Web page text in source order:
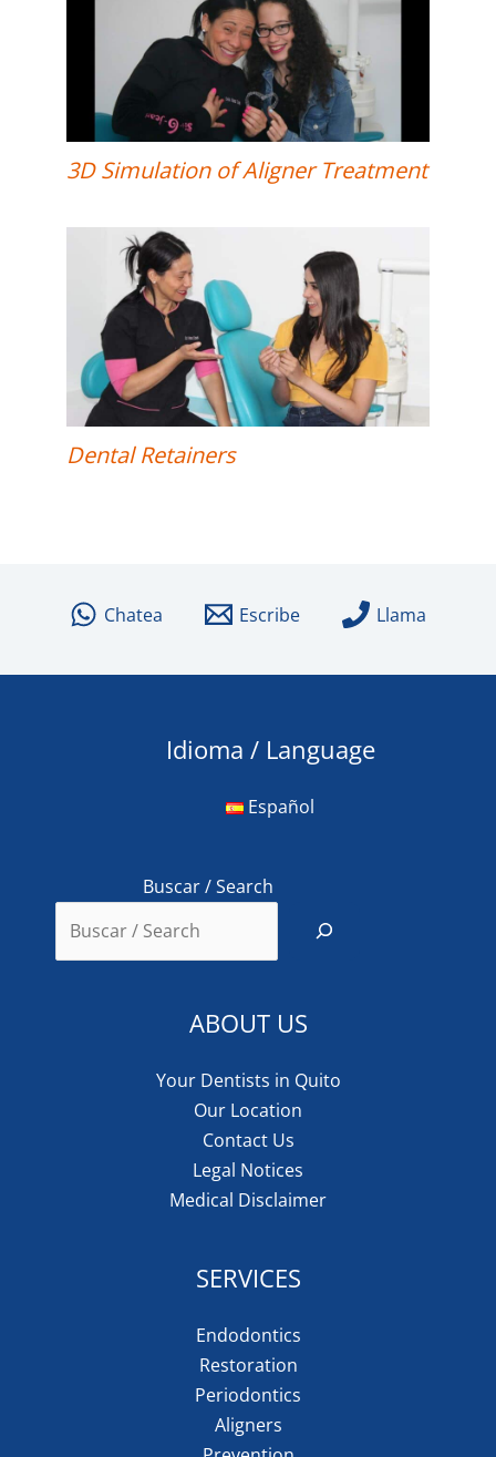
3D Simulation of Aligner Treatment
Dental Retainers
Chatea Escribe Llama
Idioma / Language
Español
Buscar / Search
ABOUT US
Your Dentists in Quito
Our Location
Contact Us
Legal Notices
Medical Disclaimer
SERVICES
Endodontics
Restoration
Periodontics
Aligners